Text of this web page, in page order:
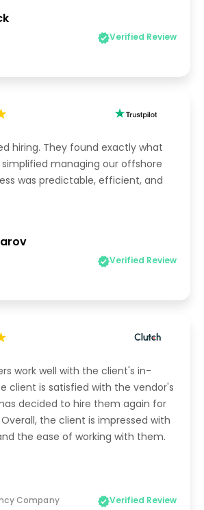
Verified Review
hiring. They found exactly what
managing our offshore
was predictable, efficient, and
Verified Review
work well with the client's in-
client is satisfied with the vendor's
decided to hire them again for
the client is impressed with
the ease of working with them.
Company Verified Review